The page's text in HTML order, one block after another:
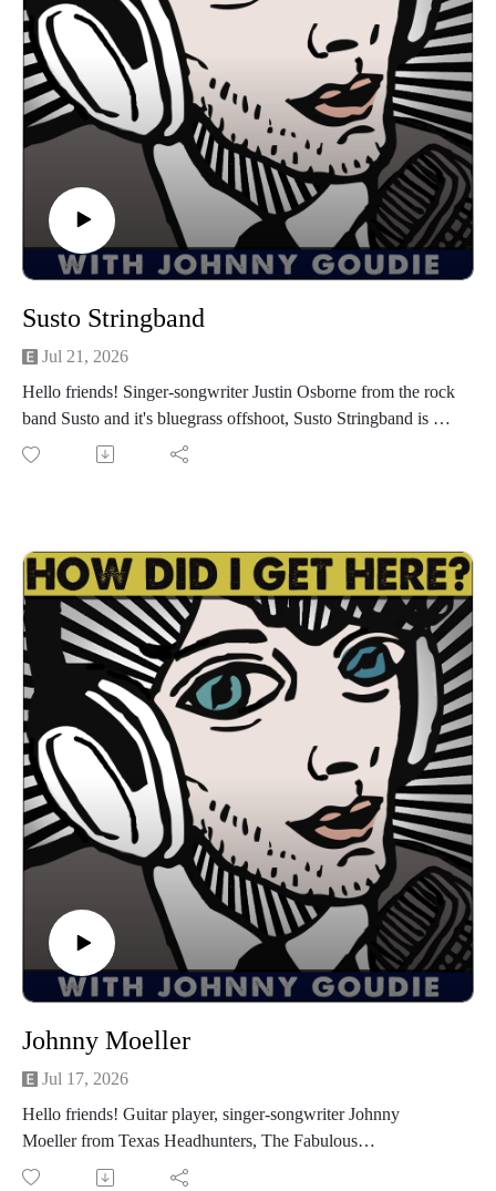
Barksdale's Roots Revival Podcast, what inspires him, and
much more. I had a great time getting to know Jack. I'm sure
you will too. Let's get down!
Find Jack on Spotify, Instagram, Facebook
Follow us
on Instagram, TikTok, X, Facebook, Spotify, Apple Podcasts,
or anywhere you pod. Go to johnny-goudie.com for all things
Johnny.
If you feel so inclined. Venmo: venmo.com/John-Goudie-
1 Paypal: paypal.me/johnnygoudie
Susto Stringband
Jul 21, 2026
Hello friends! Singer-songwriter Justin Osborne from the rock
band Susto and it's bluegrass offshoot, Susto Stringband is my
guest for episode 1586! Susto Stringband has just released
tour dates, music, videos and more. We have a great
conversation about how he was inspired to start Susto in 2013
while living in Havana, Cuba, collaborating with Asheville’s
Holler Choir to form Susto Stringband, being inspired by
Ashville's music scene, moving to Texas, songwriting, touring
with his rock band versus the string band, touring Europe, and
much more. I had a great time getting to know Justin. I'm sure
you will too. Let's get down!
Find Susto and Susto Stringband on Spotify, Spotify (Susto),
Instagram, Facebook
Follow us
on Instagram, TikTok, X, Facebook, Spotify, Apple Podcasts,
or anywhere you pod. Go to johnny-goudie.com for all things
If you feel so inclined. Venmo: venmo.com/John-Goudie-
1 Paypal: paypal.me/johnnygoudie
Johnny Moeller
Jul 17, 2026
Hello friends! Guitar player, singer-songwriter Johnny
Moeller from Texas Headhunters, The Fabulous
Thunderbirds, The Moeller Brothers and many more is my